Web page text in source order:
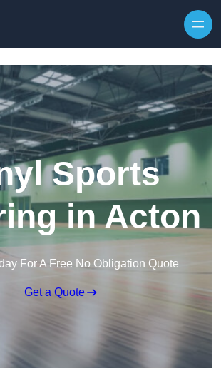
Sports
in Acton
For A Free No Obligation Quote
Get a Quote